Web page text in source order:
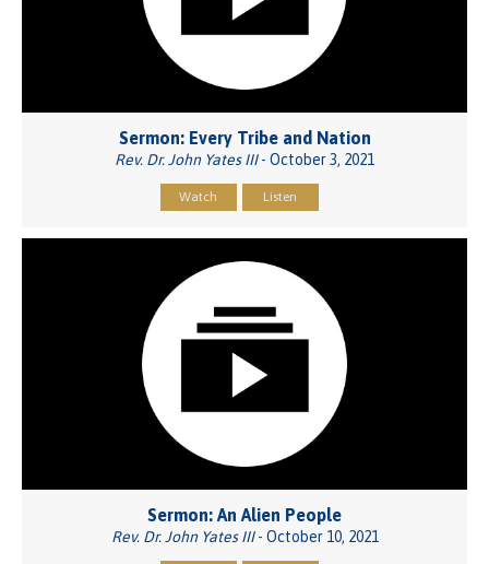
Sermon: Every Tribe and Nation
Rev. Dr. John Yates III- October 3, 2021
Watch Listen
Sermon: An Alien People
Rev. Dr. John Yates III- October 10, 2021